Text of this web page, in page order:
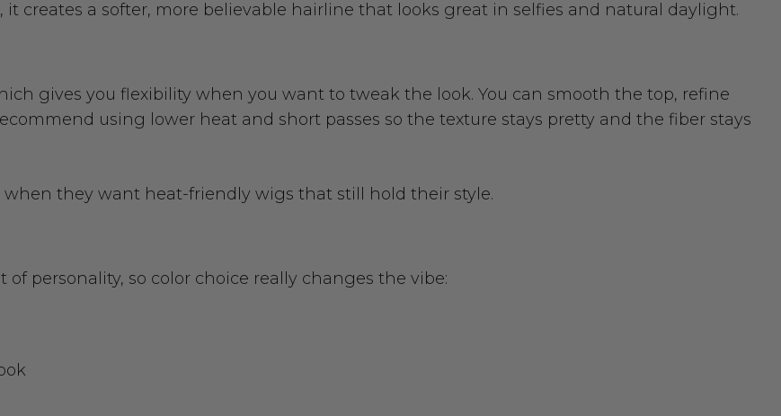
creates a softer, more believable hairline that looks great in selfies and natural daylight.
gives you flexibility when you want to tweak the look. You can smooth the top, refine
using lower heat and short passes so the texture stays pretty and the fiber stays
they want heat-friendly wigs that still hold their style.
personality, so color choice really changes the vibe: